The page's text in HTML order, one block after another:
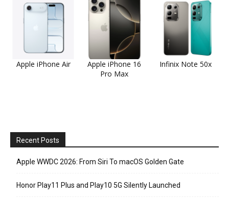
Apple iPhone Air
Apple iPhone 16
Pro Max
Infinix Note 50x
Recent Posts
Apple WWDC 2026: From Siri To macOS Golden Gate
Honor Play11 Plus and Play10 5G Silently Launched